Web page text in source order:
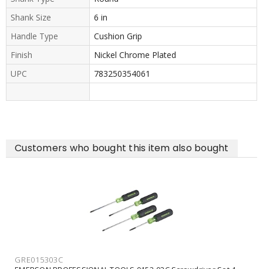
Shank Size
6 in
Handle Type
Cushion Grip
Finish
Nickel Chrome Plated
UPC
783250354061
Customers who bought this item also bought
GRE015303C